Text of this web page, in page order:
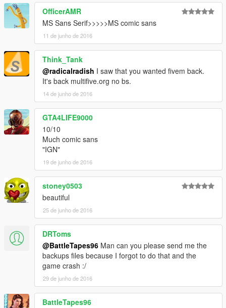
OfficerAMR
MS Sans Serif>>>>>MS comic sans
11 de junho de 2016
Think_Tank
@radicalradish I saw that you wanted fivem back.
It's back multifive.org no bs.
14 de junho de 2016
GTA4LIFE9000
10/10
Much comic sans
"IGN"
19 de junho de 2016
stoney0503
beautiful
25 de junho de 2016
DRToms
@BattleTapes96 Man can you please send me the
backups files because I forgot to do that and the
game crash :/
29 de junho de 2016
BattleTapes96